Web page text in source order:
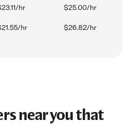
hr $25.00/hr
hr $26.82/hr
near you that